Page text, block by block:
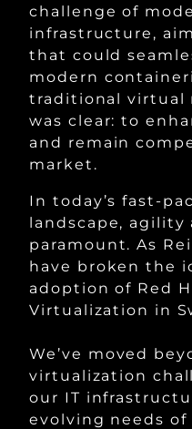
challenge of
infrastructure,
that could
modern
traditional virtual
was clear: to
and remain
market.
In today’s fast-
landscape, agility
paramount. As
have broken the
adoption of Red
Virtualization in
We’ve moved
virtualization
our IT
evolving needs of